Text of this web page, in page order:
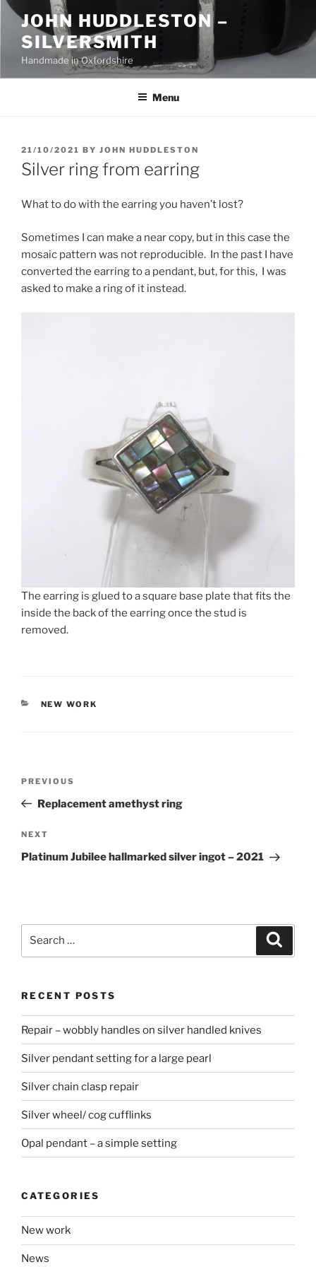
Skip
content
JOHN HUDDLESTON –
SILVERSMITH
Handmade in Oxfordshire
Menu
POSTED
ON
21/10/2021 BY JOHN HUDDLESTON
Silver ring from earring
What to do with the earring you haven’t lost?
Sometimes I can make a near copy, but in this case the
mosaic pattern was not reproducible. In the past I have
converted the earring to a pendant, but, for this, I was
asked to make a ring of it instead.
The earring is glued to a square base plate that fits the
inside the back of the earring once the stud is
removed.
CATEGORIES
NEW WORK
Previous
Post
PREVIOUS
Replacement amethyst ring
Next
Post
NEXT
Platinum Jubilee hallmarked silver ingot – 2021
Search
RECENT POSTS
Repair – wobbly handles on silver handled knives
Silver pendant setting for a large pearl
Silver chain clasp repair
Silver wheel/ cog cufflinks
Opal pendant – a simple setting
CATEGORIES
New work
News